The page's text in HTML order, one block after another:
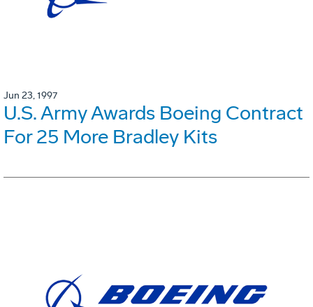
Jun 23, 1997
U.S. Army Awards Boeing Contract
For 25 More Bradley Kits